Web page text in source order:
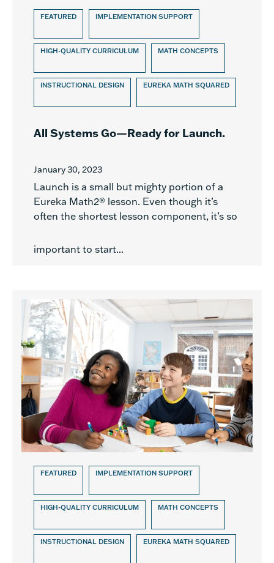
FEATURED IMPLEMENTATION SUPPORT
HIGH-QUALITY CURRICULUM MATH CONCEPTS
INSTRUCTIONAL DESIGN EUREKA MATH SQUARED
All Systems Go—Ready for Launch.
January 30, 2023
Launch is a small but mighty portion of a
Eureka Math2® lesson. Even though it’s
often the shortest lesson component, it’s so
important to start...
FEATURED IMPLEMENTATION SUPPORT
HIGH-QUALITY CURRICULUM MATH CONCEPTS
INSTRUCTIONAL DESIGN EUREKA MATH SQUARED